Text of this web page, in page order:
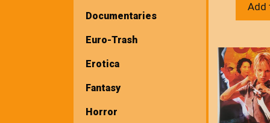
Add
Documentaries
Euro-Trash
Erotica
Fantasy
Horror